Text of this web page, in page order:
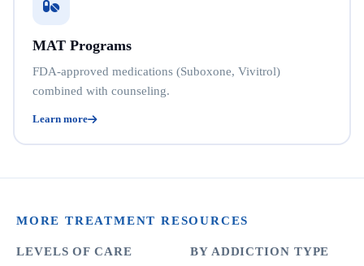
MAT Programs
FDA-approved medications (Suboxone, Vivitrol)
combined with counseling.
Learn more
MORE TREATMENT RESOURCES
LEVELS OF CARE BY ADDICTION TYPE